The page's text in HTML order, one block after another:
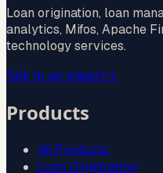
Loan origination, loan
analytics, Mifos, Apache
technology services.
Talk to an expert→
Products
All Products
Loan Origination